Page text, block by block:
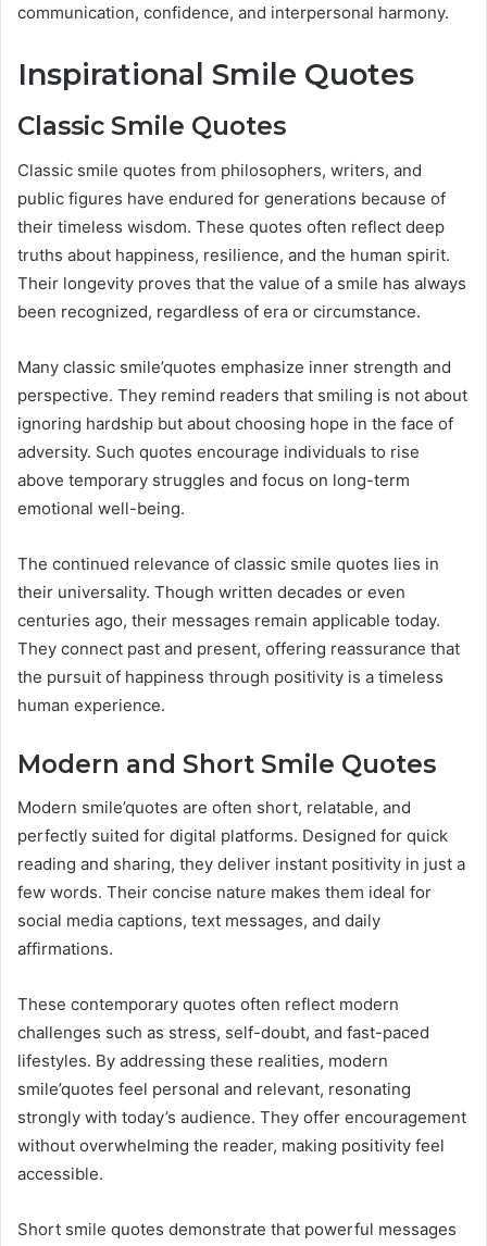
communication, confidence, and interpersonal harmony.
Inspirational Smile Quotes
Classic Smile Quotes
Classic smile quotes from philosophers, writers, and
public figures have endured for generations because of
their timeless wisdom. These quotes often reflect deep
truths about happiness, resilience, and the human spirit.
Their longevity proves that the value of a smile has always
been recognized, regardless of era or circumstance.
Many classic smile’quotes emphasize inner strength and
perspective. They remind readers that smiling is not about
ignoring hardship but about choosing hope in the face of
adversity. Such quotes encourage individuals to rise
above temporary struggles and focus on long-term
emotional well-being.
The continued relevance of classic smile quotes lies in
their universality. Though written decades or even
centuries ago, their messages remain applicable today.
They connect past and present, offering reassurance that
the pursuit of happiness through positivity is a timeless
human experience.
Modern and Short Smile Quotes
Modern smile’quotes are often short, relatable, and
perfectly suited for digital platforms. Designed for quick
reading and sharing, they deliver instant positivity in just a
few words. Their concise nature makes them ideal for
social media captions, text messages, and daily
affirmations.
These contemporary quotes often reflect modern
challenges such as stress, self-doubt, and fast-paced
lifestyles. By addressing these realities, modern
smile’quotes feel personal and relevant, resonating
strongly with today’s audience. They offer encouragement
without overwhelming the reader, making positivity feel
accessible.
Short smile quotes demonstrate that powerful messages